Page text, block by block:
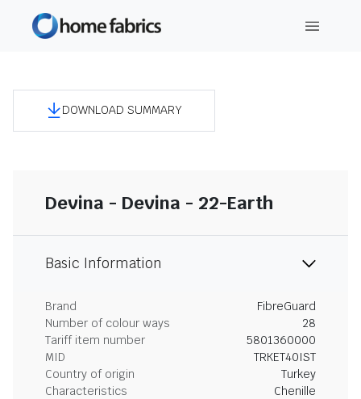
DOWNLOAD SUMMARY
Devina - Devina - 22-Earth
Basic Information
Brand
FibreGuard
Number of colour ways
28
Tariff item number
5801360000
MID
TRKET40IST
Country of origin
Turkey
Characteristics
Chenille